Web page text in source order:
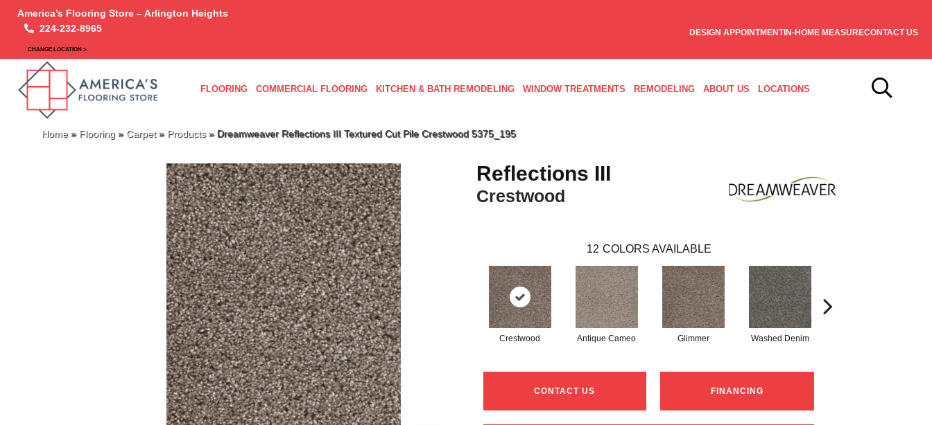
America’s Flooring Store – Arlington Heights
224-232-8965
CHANGE LOCATION >
DESIGN APPOINTMENTIN-HOME MEASURECONTACT US
FLOORING COMMERCIAL FLOORING KITCHEN & BATH REMODELING WINDOW TREATMENTS REMODELING ABOUT US LOCATIONS
Home» Flooring » Carpet» Products» Dreamweaver Reflections III Textured Cut Pile Crestwood 5375_195
Reflections III
Crestwood
12 COLORS AVAILABLE
Crestwood Antique Cameo Glimmer Washed Denim
CONTACT US FINANCING